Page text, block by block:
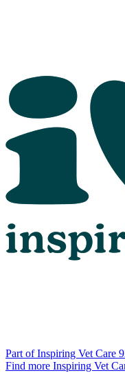
Part of Inspiring Vet Care
Find more Inspiring Vet